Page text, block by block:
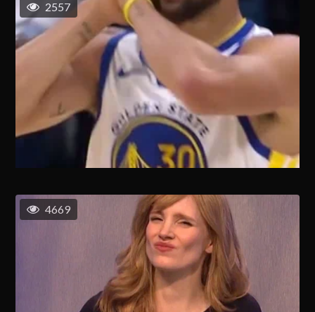
2557
4669